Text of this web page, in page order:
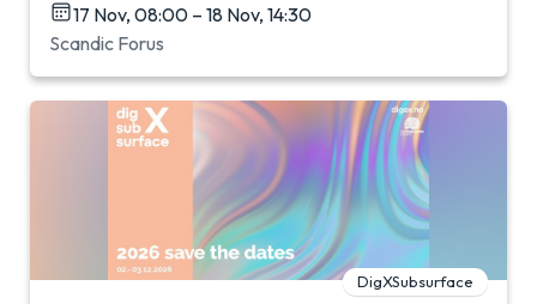
17 Nov, 08:00 – 18 Nov, 14:30
Scandic Forus
DigXSubsurface